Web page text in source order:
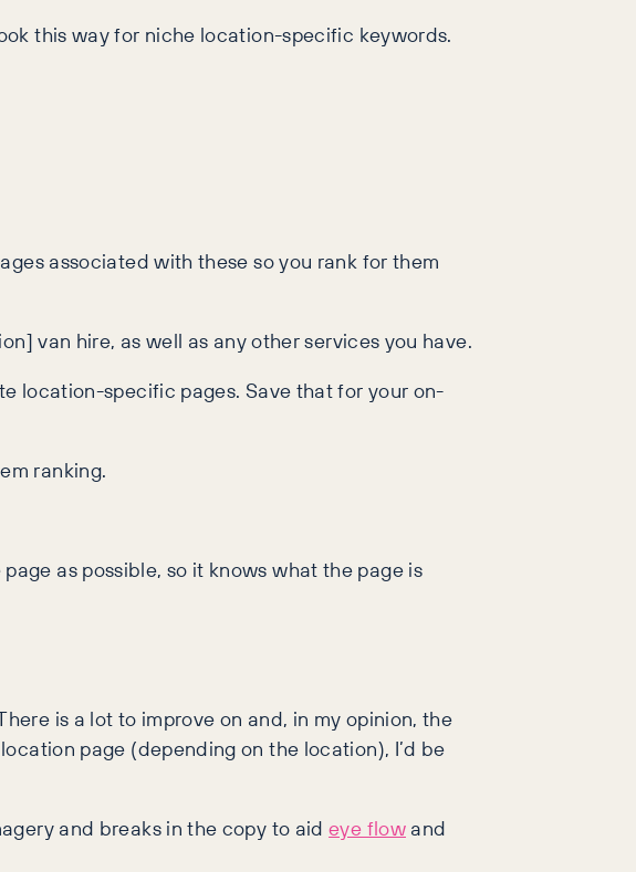
this way for niche location-specific keywords.
associated with these so you rank for them
van hire, as well as any other services you have.
location-specific pages. Save that for your on-
ranking.
as possible, so it knows what the page is
is a lot to improve on and, in my opinion, the
page (depending on the location), I’d be
and breaks in the copy to aideye flowand